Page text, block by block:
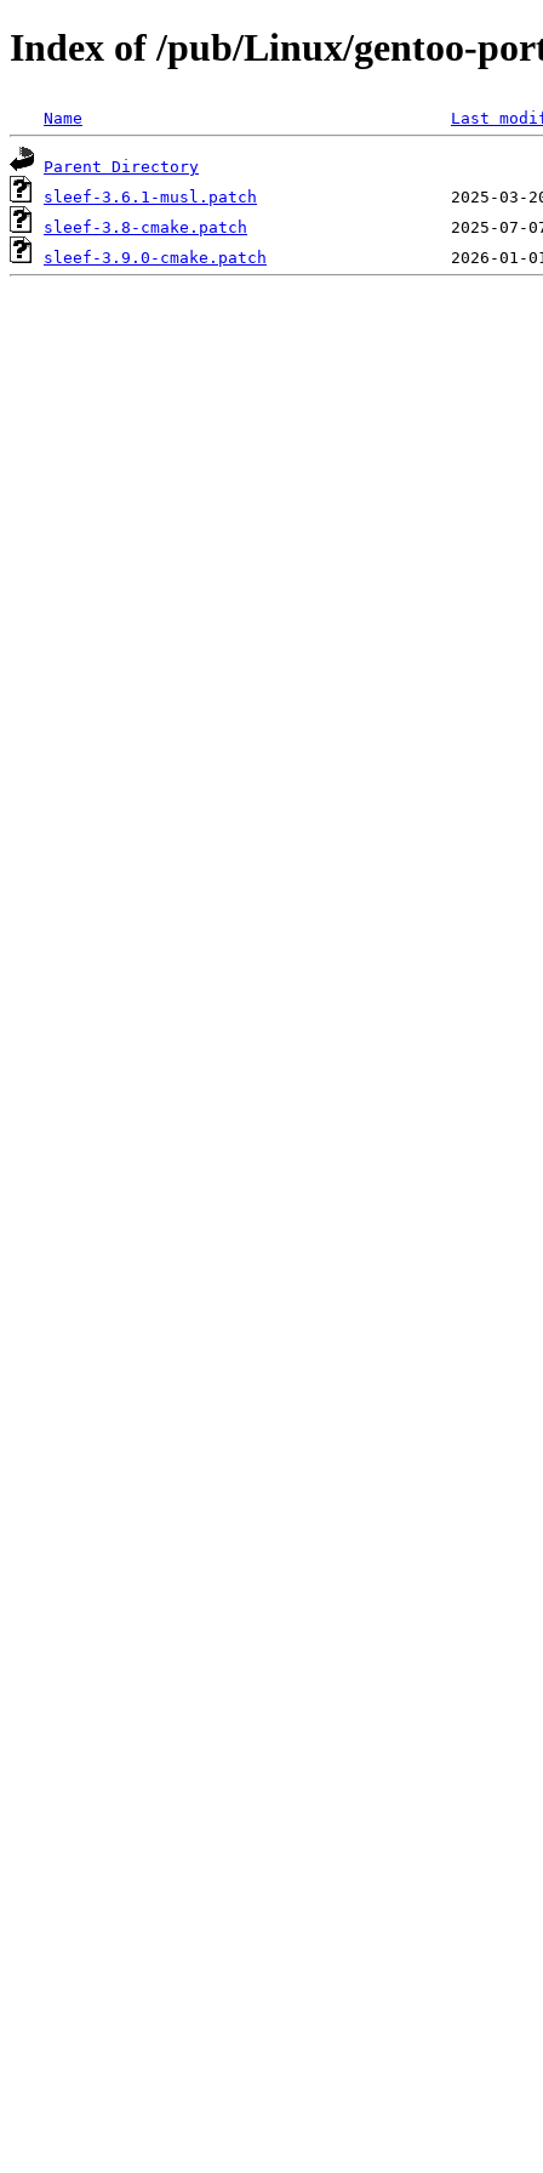
Index of /pub/Linux/gentoo-
Name Last
Parent Directory
sleef-3.6.1-musl.patch
sleef-3.8-cmake.patch
sleef-3.9.0-cmake.patch